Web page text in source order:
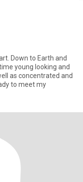
Down to Earth and
young looking and
as concentrated and
to meet my